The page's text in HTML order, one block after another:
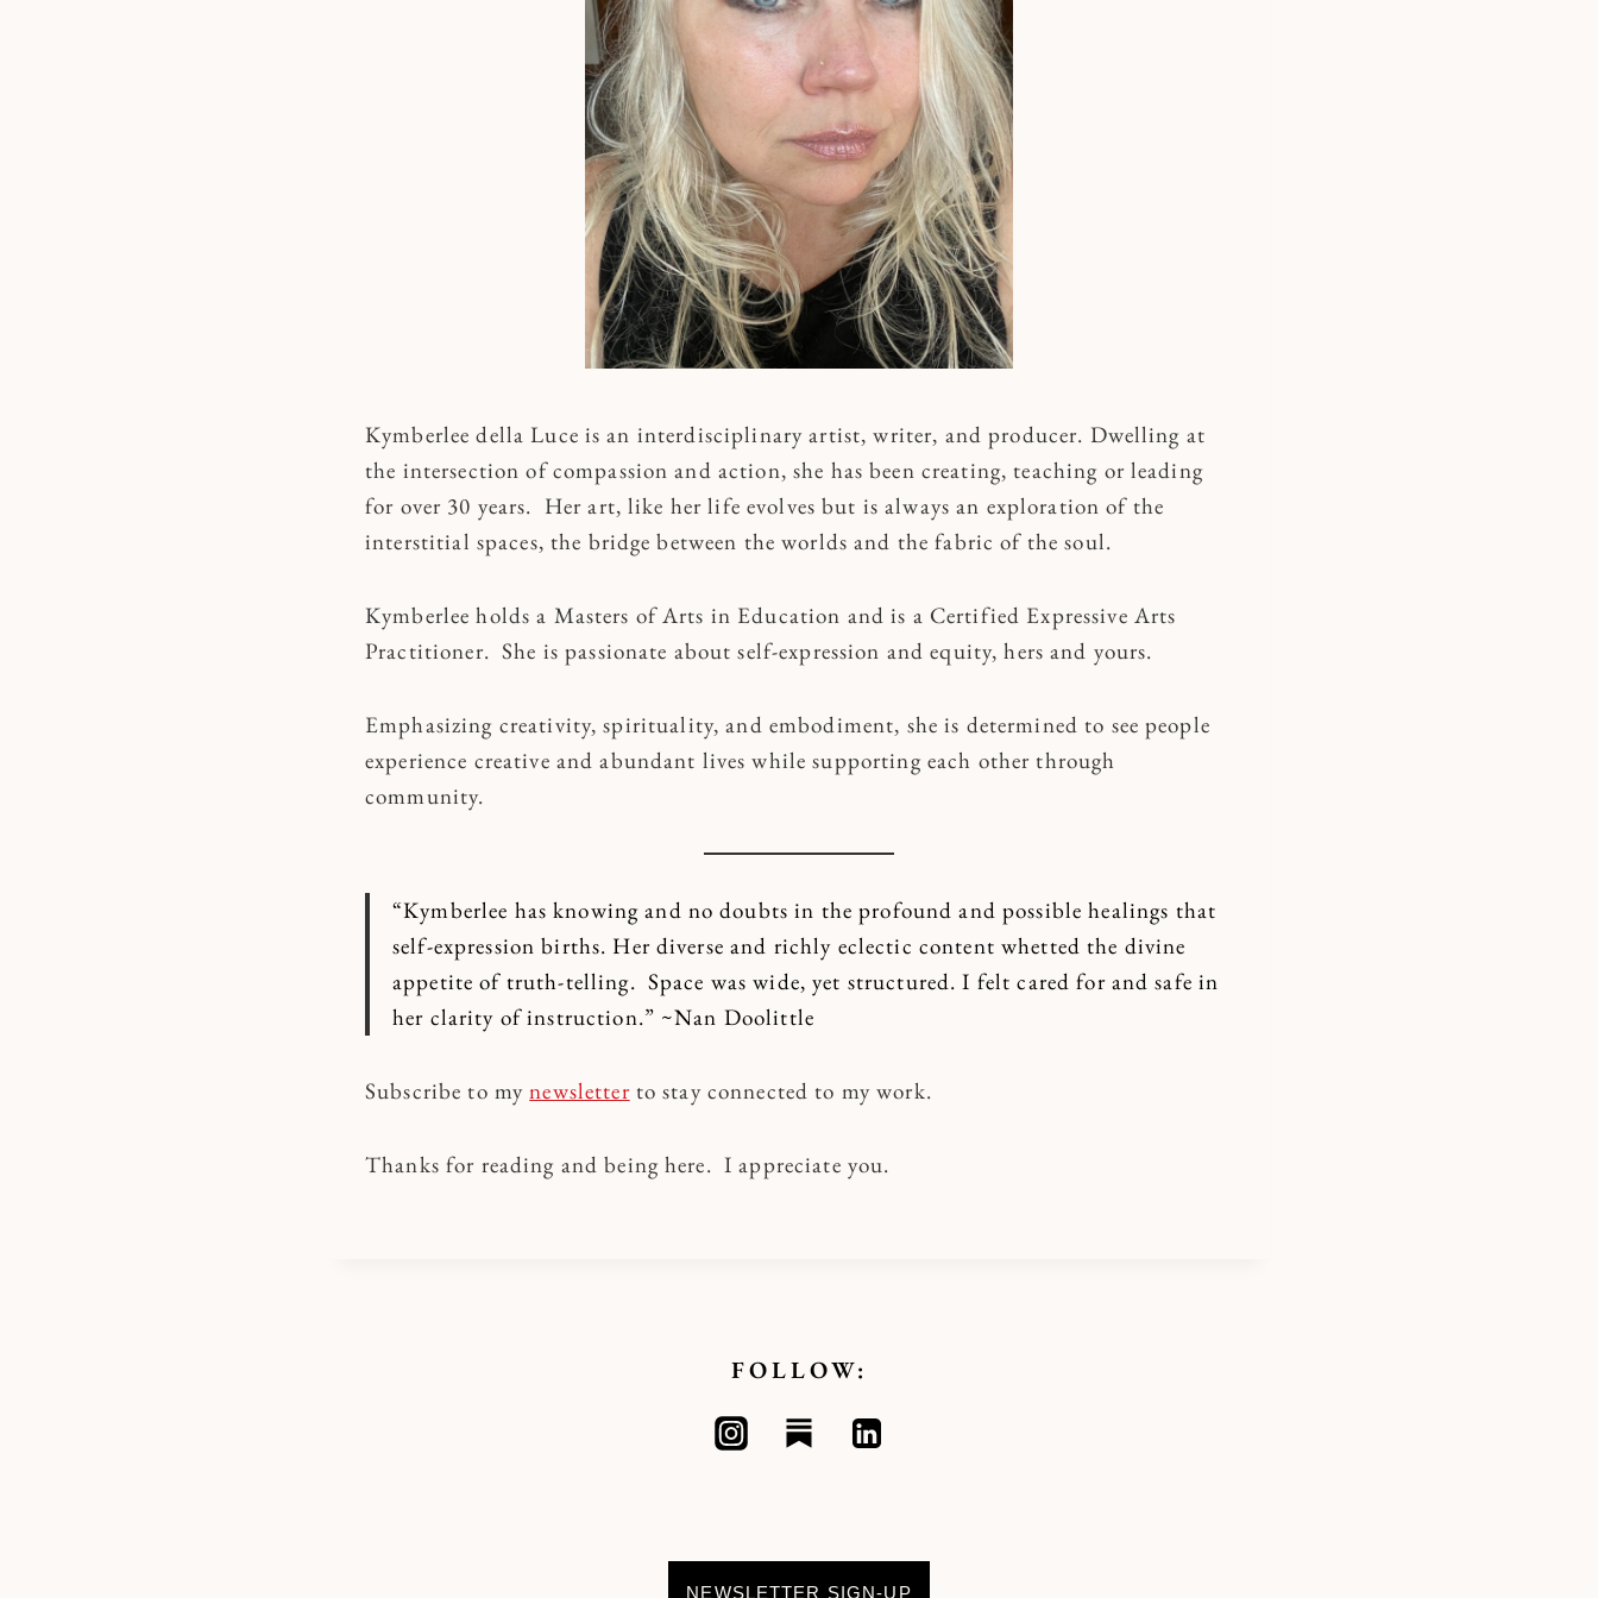
Kymberlee della Luce is an interdisciplinary artist, writer, and producer. Dwelling at
the intersection of compassion and action, she has been creating, teaching or leading
for over 30 years. Her art, like her life evolves but is always an exploration of the
interstitial spaces, the bridge between the worlds and the fabric of the soul.
Kymberlee holds a Masters of Arts in Education and is a Certified Expressive Arts
Practitioner. She is passionate about self-expression and equity, hers and yours.
Emphasizing creativity, spirituality, and embodiment, she is determined to see people
experience creative and abundant lives while supporting each other through
community.
“Kymberlee has knowing and no doubts in the profound and possible healings that
self-expression births. Her diverse and richly eclectic content whetted the divine
appetite of truth-telling. Space was wide, yet structured. I felt cared for and safe in
her clarity of instruction.” ~Nan Doolittle
Subscribe to mynewsletterto stay connected to my work.
Thanks for reading and being here. I appreciate you.
FOLLOW:
NEWSLETTER SIGN-UP